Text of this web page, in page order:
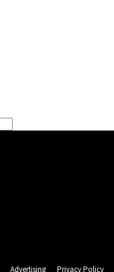
Advertising Privacy Policy